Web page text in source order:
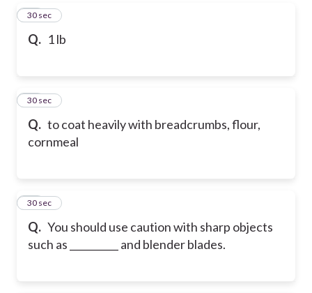
Q. 1 lb
36
30 sec
Q. to coat heavily with breadcrumbs, flour,
cornmeal
37
30 sec
Q. You should use caution with sharp objects
such as __________ and blender blades.
38
30 sec